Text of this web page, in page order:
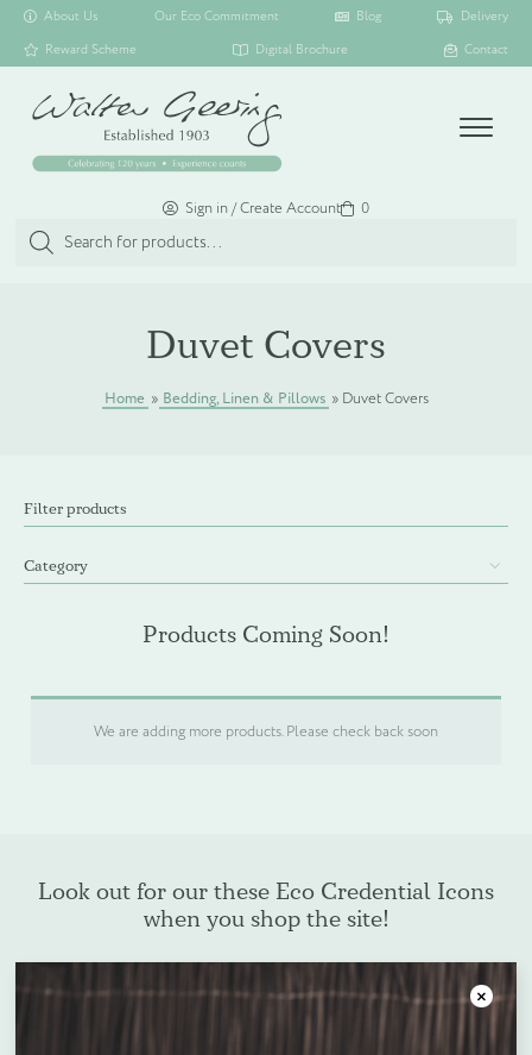
About Us Our Eco Commitment Blog
Delivery
Reward Scheme
Digital Brochure Contact
Menu
search
Sign in / Create AccountBasket
0
HAMPER COLLECTION
WELCOME PACKS
BESPOKE PRODUCTS
OFFERS
Duvet Covers
Home » Bedding, Linen & Pillows » Duvet Covers
Filter products
Category
Products Coming Soon!
We are adding more products. Please check back soon
Look out for our these Eco Credential Icons
when you shop the site!
Close